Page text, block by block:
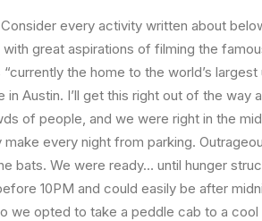
every activity written about
great aspirations of filming the
the home to the world’s largest
Austin. I’ll get this right out of the way
of people, and we were right in the
every night from parking.
bats. We were ready… until hunger
10PM and could easily be after
we opted to take a peddle cab to a cool